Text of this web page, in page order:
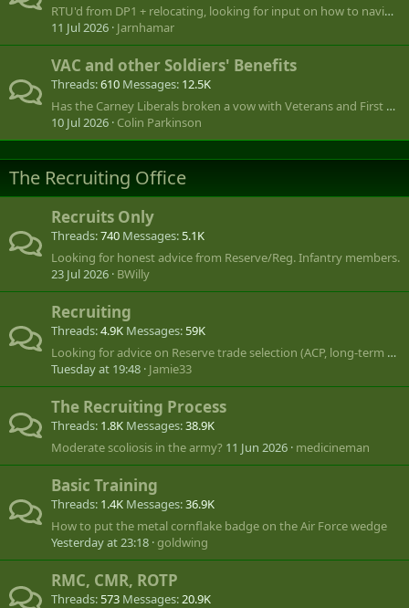
RTU'd from DP1 + relocating, looking for input on how to navigate.
11 Jul 2026 Jarnhamar
VAC and other Soldiers' Benefits
Threads 610 Messages 12.5K
Has the Carney Liberals broken a vow with Veterans and First Right of Refusal by the Commissionaires?
10 Jul 2026 Colin Parkinson
The Recruiting Office
Recruits Only
Threads 740 Messages 5.1K
Looking for honest advice from Reserve/Reg. Infantry members.
23 Jul 2026 BWilly
Recruiting
Threads 4.9K Messages 59K
Looking for advice on Reserve trade selection (ACP, long-term CANSOFCOM goal)
Tuesday at 19:48 Jamie33
The Recruiting Process
Threads 1.8K Messages 38.9K
Moderate scoliosis in the army? 11 Jun 2026 medicineman
Basic Training
Threads 1.4K Messages 36.9K
How to put the metal cornflake badge on the Air Force wedge
Yesterday at 23:18 goldwing
RMC, CMR, ROTP
Threads 573 Messages 20.9K